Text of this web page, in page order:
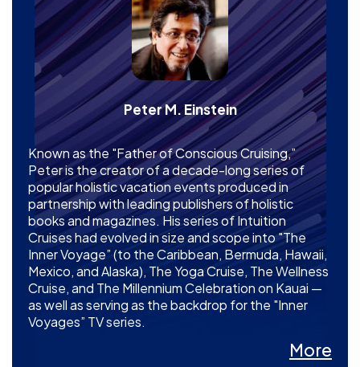
Peter M. Einstein
Known as the "Father of Conscious Cruising,”
Peter is the creator of a decade-long series of
popular holistic vacation events produced in
partnership with leading publishers of holistic
books and magazines. His series of Intuition
Cruises had evolved in size and scope into "The
Inner Voyage” (to the Caribbean, Bermuda, Hawaii,
Mexico, and Alaska), The Yoga Cruise, The Wellness
Cruise, and The Millennium Celebration on Kauai —
as well as serving as the backdrop for the "Inner
Voyages” TV series.
More